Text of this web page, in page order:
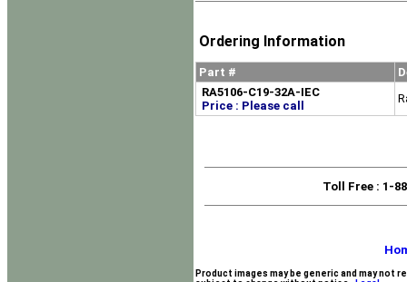
Ordering Information
Part #
RA5106-C19-32A-IEC
Price : Please call
Toll Free : 1-
Product images may be generic and may not